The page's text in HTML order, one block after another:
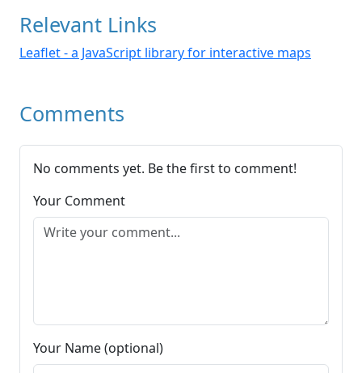
Relevant Links
Leaflet - a JavaScript library for interactive maps
Comments
No comments yet. Be the first to comment!
Your Comment
Your Name (optional)